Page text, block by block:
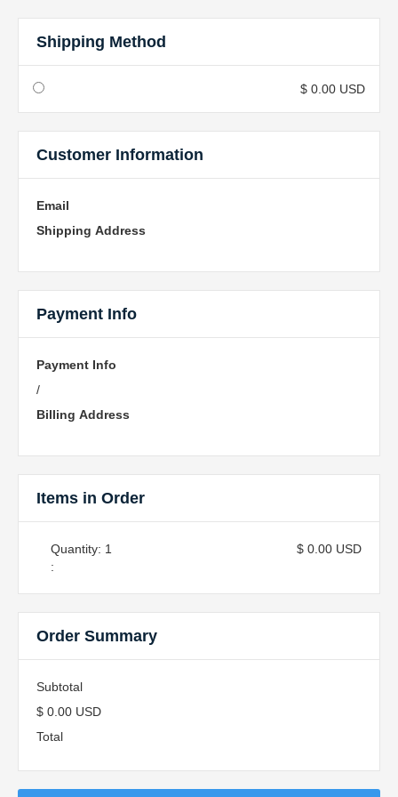
Shipping Method
$ 0.00 USD
Customer Information
Email
Shipping Address
Payment Info
Payment Info
/
Billing Address
Items in Order
1
:
$ 0.00 USD
Order Summary
Subtotal
$ 0.00 USD
Total